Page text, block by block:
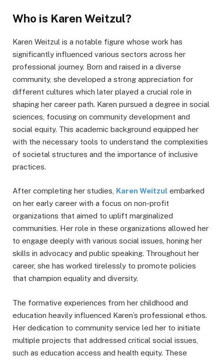
Who is Karen Weitzul?
Karen Weitzul is a notable figure whose work has
significantly influenced various sectors across her
professional journey. Born and raised in a diverse
community, she developed a strong appreciation for
different cultures which later played a crucial role in
shaping her career path. Karen pursued a degree in social
sciences, focusing on community development and
social equity. This academic background equipped her
with the necessary tools to understand the complexities
of societal structures and the importance of inclusive
practices.
After completing her studies, Karen Weitzul embarked
on her early career with a focus on non-profit
organizations that aimed to uplift marginalized
communities. Her role in these organizations allowed her
to engage deeply with various social issues, honing her
skills in advocacy and public speaking. Throughout her
career, she has worked tirelessly to promote policies
that champion equality and diversity.
The formative experiences from her childhood and
education heavily influenced Karen’s professional ethos.
Her dedication to community service led her to initiate
multiple projects that addressed critical social issues,
such as education access and health equity. These